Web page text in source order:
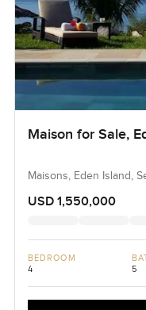
Maison for Sale,
Maisons, Eden Island,
USD 1,550,000
BEDROOM
4 5